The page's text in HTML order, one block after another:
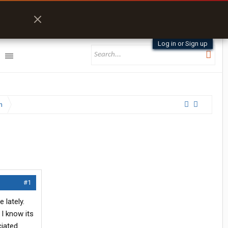
Log in or Sign up
#1
lately.
know its